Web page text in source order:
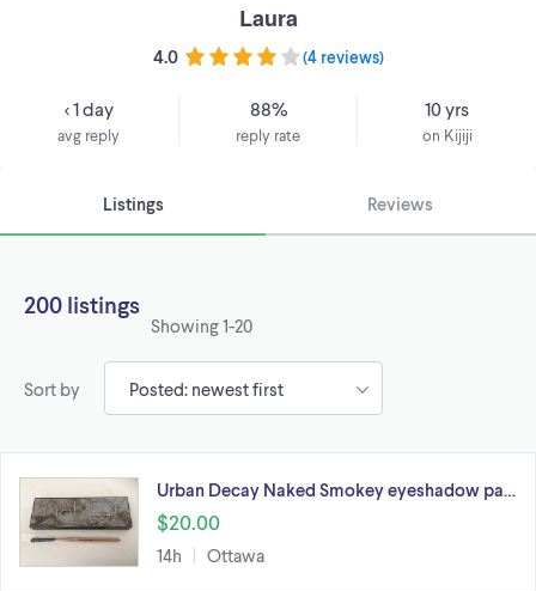
Laura
4.0 (4 reviews)
< 1 day
avg reply
88%
reply rate
10 yrs
on Kijiji
Listings Reviews
200 listings
Showing1-20
Sort by
Urban Decay Naked Smokey eyeshadow pa…
$20.00
14h Ottawa